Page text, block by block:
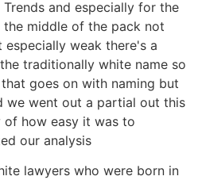
and especially for the
middle of the pack not
weak there's a
traditionally white name so
goes on with naming but
we went out a partial out this
how easy it was to
our analysis
lawyers who were born in